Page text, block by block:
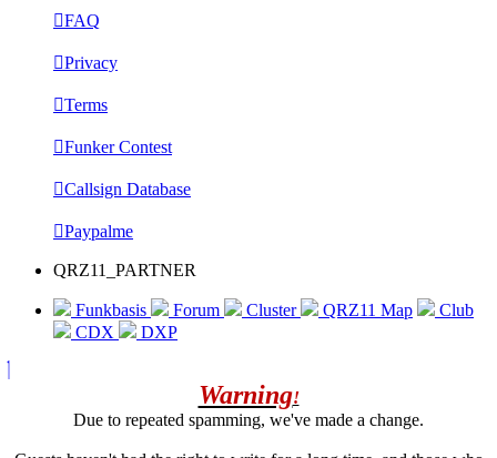
FAQ
Privacy
Terms
Funker Contest
Callsign Database
Paypalme
QRZ11_PARTNER
Funkbasis Forum Cluster QRZ11 Map
Club
CDX
DXP
Warning!
Due to repeated spamming, we've made a change.